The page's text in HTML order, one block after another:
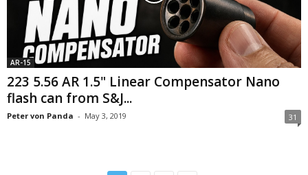
AR-15
223 5.56 AR 1.5" Linear Compensator Nano
flash can from S&J...
Peter von Panda - May 3, 2019 31